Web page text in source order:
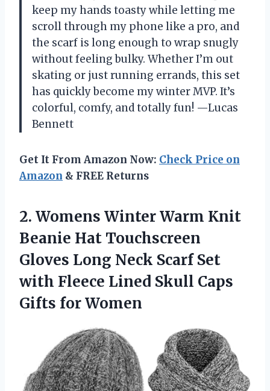
keep my hands toasty while letting me
scroll through my phone like a pro, and
the scarf is long enough to wrap snugly
without feeling bulky. Whether I’m out
skating or just running errands, this set
has quickly become my winter MVP. It’s
colorful, comfy, and totally fun! —Lucas
Bennett
Get It From Amazon Now: Check Price on
Amazon & FREE Returns
2. Womens Winter Warm Knit
Beanie Hat Touchscreen
Gloves Long Neck Scarf Set
with Fleece Lined Skull Caps
Gifts for Women